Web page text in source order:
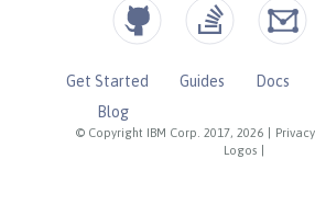
© Copyright IBM Corp. 2017, 2026
Logos
Get Started Guides Docs
Blog